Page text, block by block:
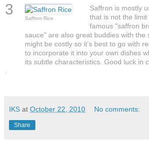
3
Saffron Rice
Saffron is mostly
that is not the
famous "saffron
sauce" are also great buddies with the
might be costly so it's best to go with
to incorporate it into your own dishes
its subtle characteristics. Good luck in
IKS at October 22, 2010 No comments:
Share